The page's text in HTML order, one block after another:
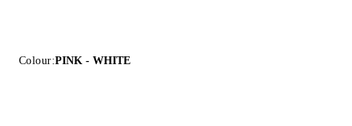
Colour:PINK - WHITE